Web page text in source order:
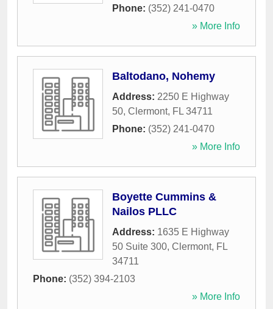
Phone: (352) 241-0470
» More Info
Baltodano, Nohemy
Address: 2250 E Highway
50, Clermont, FL 34711
Phone: (352) 241-0470
» More Info
Boyette Cummins &
Nailos PLLC
Address: 1635 E Highway
50 Suite 300, Clermont, FL
34711
Phone: (352) 394-2103
» More Info